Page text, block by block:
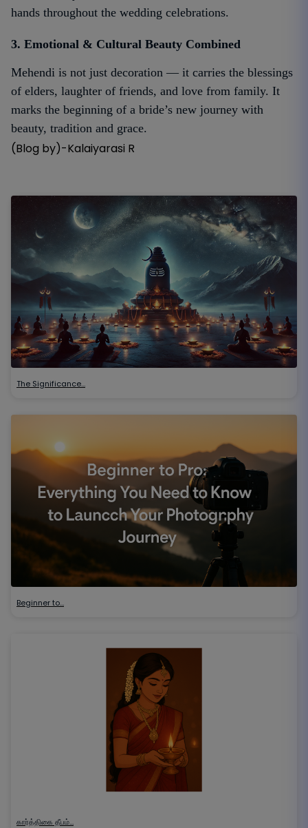
hands throughout the wedding celebrations.
3. Emotional & Cultural Beauty Combined
Mehendi is not just decoration — it carries the blessings
of elders, laughter of friends, and love from family. It
marks the beginning of a bride’s new journey with
beauty, tradition and grace.
(Blog by)-Kalaiyarasi R
The Significance…
Beginner to…
கார்த்திகை தீபம்…